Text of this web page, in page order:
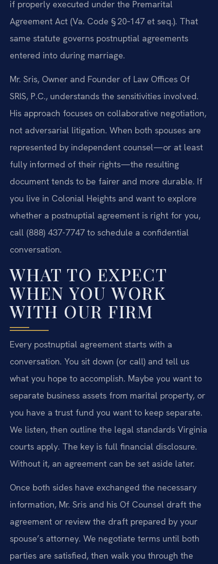
if properly executed under the Premarital
Agreement Act (Va. Code § 20‑147 et seq.). That
same statute governs postnuptial agreements
entered into during marriage.
Mr. Sris, Owner and Founder of Law Offices Of
SRIS, P.C., understands the sensitivities involved.
His approach focuses on collaborative negotiation,
not adversarial litigation. When both spouses are
represented by independent counsel—or at least
fully informed of their rights—the resulting
document tends to be fairer and more durable. If
you live in Colonial Heights and want to explore
whether a postnuptial agreement is right for you,
call (888) 437-7747 to schedule a confidential
conversation.
WHAT TO EXPECT
WHEN YOU WORK
WITH OUR FIRM
Every postnuptial agreement starts with a
conversation. You sit down (or call) and tell us
what you hope to accomplish. Maybe you want to
separate business assets from marital property, or
you have a trust fund you want to keep separate.
We listen, then outline the legal standards Virginia
courts apply. The key is full financial disclosure.
Without it, an agreement can be set aside later.
Once both sides have exchanged the necessary
information, Mr. Sris and his Of Counsel draft the
agreement or review the draft prepared by your
spouse’s attorney. We negotiate terms until both
parties are satisfied, then walk you through the